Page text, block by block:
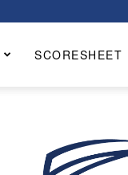
SCORESHEET